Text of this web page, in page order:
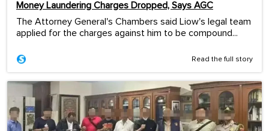
Money Laundering Charges Dropped, Says AGC
The Attorney General's Chambers said Liow's legal team
applied for the charges against him to be compound...
Read the full story